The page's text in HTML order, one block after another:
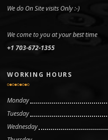
We do On Site visits Only :-)
We come to you at your best time
+1 703-672-1355
WORKING HOURS
Monday
Tuesday
Wednesday